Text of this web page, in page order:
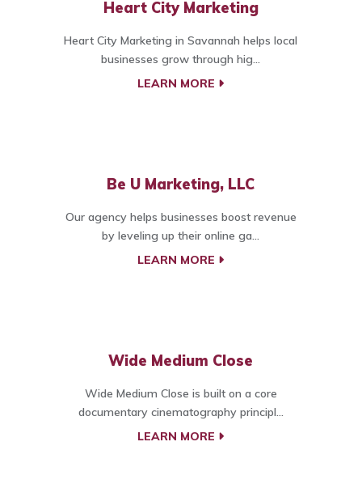
Heart City Marketing
Heart City Marketing in Savannah helps local
businesses grow through hig...
LEARN MORE
Be U Marketing, LLC
Our agency helps businesses boost revenue
by leveling up their online ga...
LEARN MORE
Wide Medium Close
Wide Medium Close is built on a core
documentary cinematography principl...
LEARN MORE